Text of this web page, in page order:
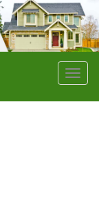
Menu